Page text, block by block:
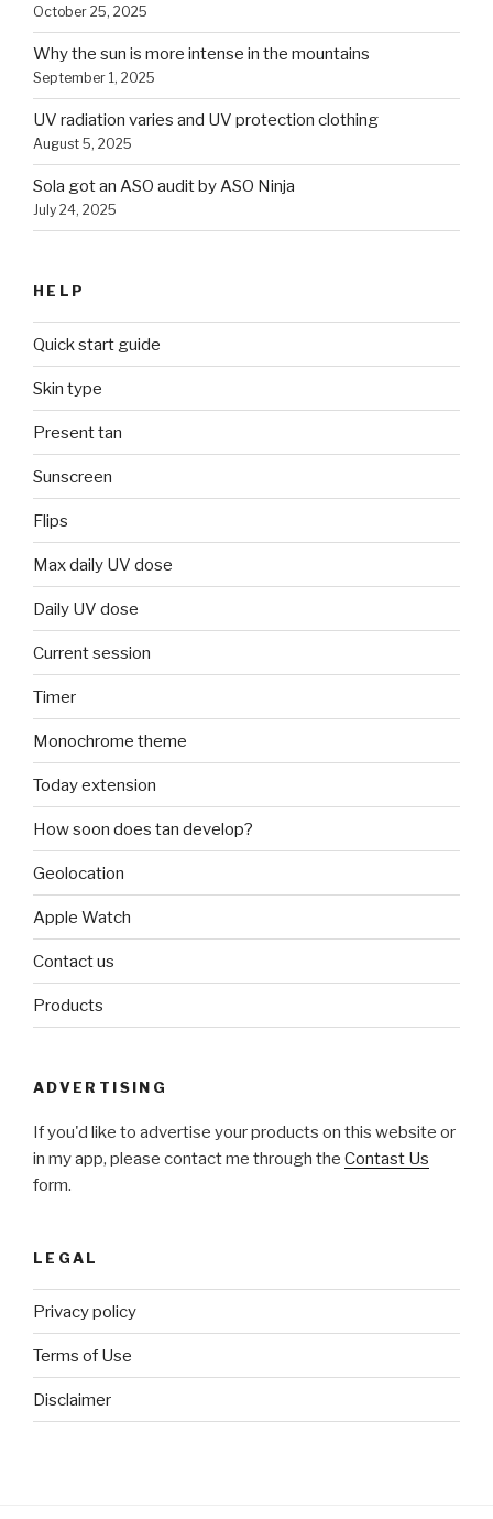
October 25, 2025
Why the sun is more intense in the mountains
September 1, 2025
UV radiation varies and UV protection clothing
August 5, 2025
Sola got an ASO audit by ASO Ninja
July 24, 2025
HELP
Quick start guide
Skin type
Present tan
Sunscreen
Flips
Max daily UV dose
Daily UV dose
Current session
Timer
Monochrome theme
Today extension
How soon does tan develop?
Geolocation
Apple Watch
Contact us
Products
ADVERTISING
If you'd like to advertise your products on this website or
in my app, please contact me through the Contast Us
form.
LEGAL
Privacy policy
Terms of Use
Disclaimer